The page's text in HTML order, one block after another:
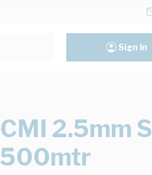
Sign In
CMI 2.5mm
500mtr